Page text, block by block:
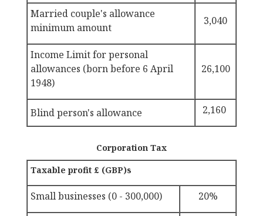
Married couple's allowance
minimum amount
3,040
Income Limit for personal
allowances (born before 6 April
1948)
26,100
Blind person's allowance 2,160
Corporation Tax
Taxable profit £ (GBP)s
Small businesses (0 - 300,000) 20%